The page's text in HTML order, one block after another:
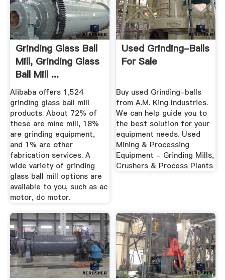
Grinding Glass Ball
Mill, Grinding Glass
Ball Mill ...
Alibaba offers 1,524
grinding glass ball mill
products. About 72% of
these are mine mill, 18%
are grinding equipment,
and 1% are other
fabrication services. A
wide variety of grinding
glass ball mill options are
available to you, such as ac
motor, dc motor.
Used Grinding-Balls
For Sale
Buy used Grinding-balls
from A.M. King Industries.
We can help guide you to
the best solution for your
equipment needs. Used
Mining & Processing
Equipment - Grinding Mills,
Crushers & Process Plants